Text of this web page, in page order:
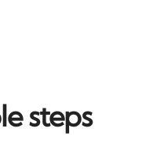
steps